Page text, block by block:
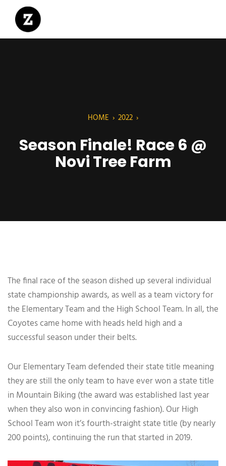
HOME › 2022 ›
Season Finale! Race 6 @
Novi Tree Farm
The final race of the season dished up several individual
state championship awards, as well as a team victory for
the Elementary Team and the High School Team. In all, the
Coyotes came home with heads held high and a
successful season under their belts.
Our Elementary Team defended their state title meaning
they are still the only team to have ever won a state title
in Mountain Biking (the award was established last year
when they also won in convincing fashion). Our High
School Team won it’s fourth-straight state title (by nearly
200 points), continuing the run that started in 2019.